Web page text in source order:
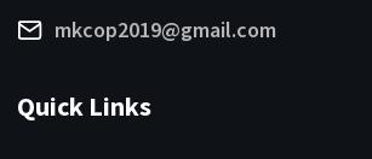
mkcop2019@gmail.com
Quick Links